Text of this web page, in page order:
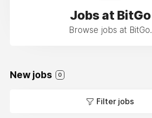
Jobs at BitGo
Browse jobs at BitGo.
New jobs 0
Filter jobs